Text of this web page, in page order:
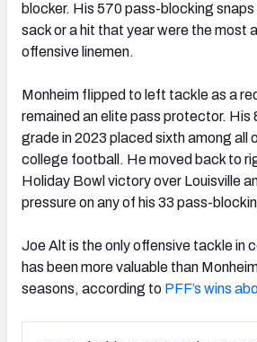
blocker. His 570 pass-blocking
sack or a hit that year were the most
offensive linemen.
Monheim flipped to left tackle as a
remained an elite pass protector. His
grade in 2023 placed sixth among all
college football. He moved back to
Holiday Bowl victory over Louisville
pressure on any of his 33 pass-
Joe Alt is the only offensive tackle in
has been more valuable than
seasons, according to PFF’s wins